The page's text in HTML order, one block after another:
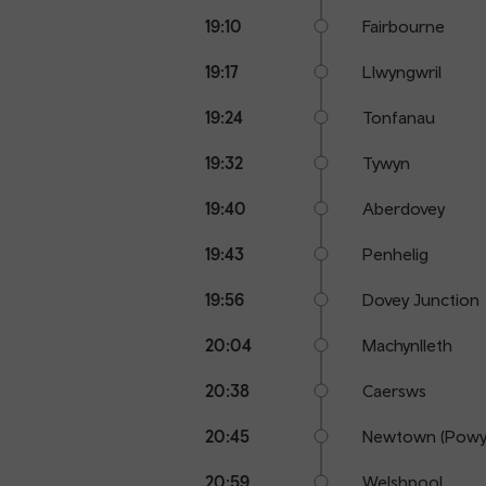
19:10 Fairbourne
19:17 Llwyngwril
19:24 Tonfanau
19:32 Tywyn
19:40 Aberdovey
19:43 Penhelig
19:56 Dovey Junction
20:04 Machynlleth
20:38 Caersws
20:45 Newtown
20:59 Welshpool